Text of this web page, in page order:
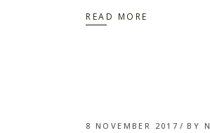
READ MORE
8 NOVEMBER 2017 BY